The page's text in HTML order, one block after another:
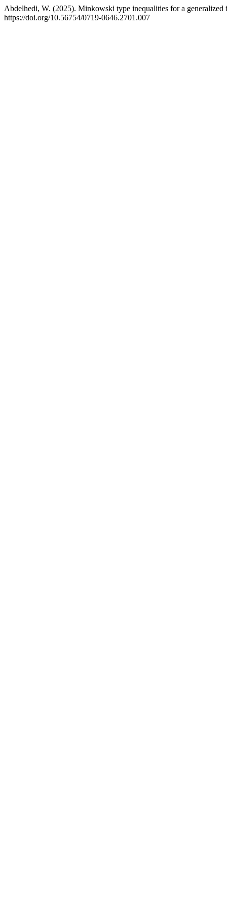
Abdelhedi, W. (2025). Minkowski type inequalities for a
https://doi.org/10.56754/0719-0646.2701.007